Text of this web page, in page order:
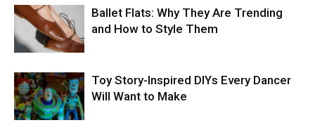
Ballet Flats: Why They Are Trending
and How to Style Them
Toy Story-Inspired DIYs Every Dancer
Will Want to Make